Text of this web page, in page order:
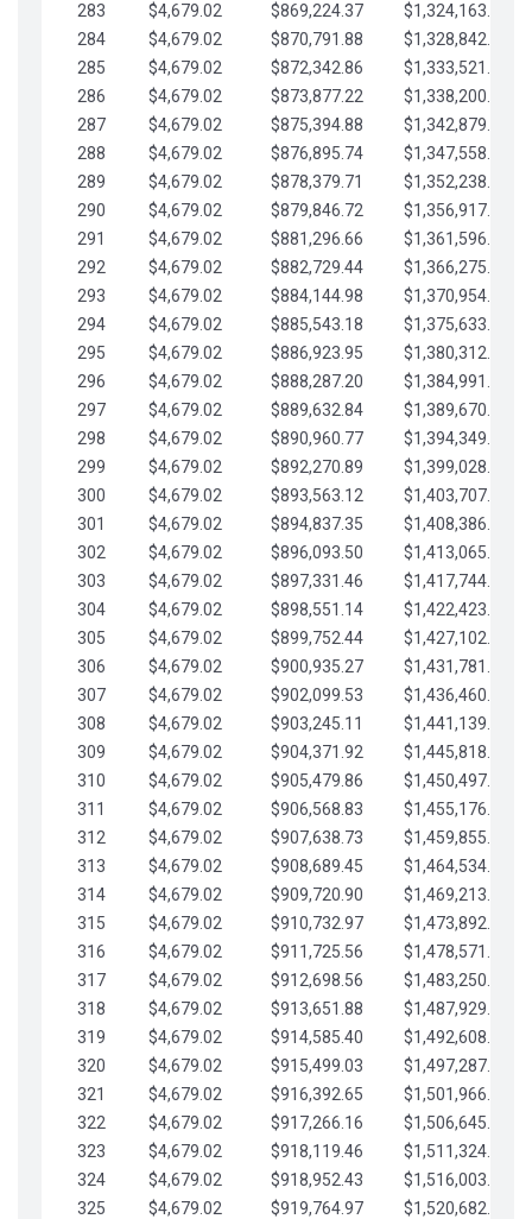
283
$4,679.02 $869,224.37
$1,324,163.86
284
$4,679.02 $870,791.88
$1,328,842.88
285
$4,679.02 $872,342.86
$1,333,521.91
286
$4,679.02 $873,877.22
$1,338,200.93
287
$4,679.02 $875,394.88
$1,342,879.96
288
$4,679.02 $876,895.74
$1,347,558.98
289
$4,679.02 $878,379.71
$1,352,238.01
290
$4,679.02 $879,846.72
$1,356,917.03
291
$4,679.02 $881,296.66
$1,361,596.05
292
$4,679.02 $882,729.44
$1,366,275.08
293
$4,679.02 $884,144.98
$1,370,954.10
294
$4,679.02 $885,543.18
$1,375,633.13
295
$4,679.02 $886,923.95
$1,380,312.15
296
$4,679.02 $888,287.20
$1,384,991.18
297
$4,679.02 $889,632.84
$1,389,670.20
298
$4,679.02 $890,960.77
$1,394,349.22
299
$4,679.02 $892,270.89
$1,399,028.25
300
$4,679.02 $893,563.12
$1,403,707.27
301
$4,679.02 $894,837.35
$1,408,386.30
302
$4,679.02 $896,093.50
$1,413,065.32
303
$4,679.02 $897,331.46
$1,417,744.35
304
$4,679.02 $898,551.14
$1,422,423.37
305
$4,679.02 $899,752.44
$1,427,102.39
306
$4,679.02 $900,935.27
$1,431,781.42
307
$4,679.02 $902,099.53
$1,436,460.44
308
$4,679.02 $903,245.11
$1,441,139.47
309
$4,679.02 $904,371.92
$1,445,818.49
310
$4,679.02 $905,479.86
$1,450,497.51
311
$4,679.02 $906,568.83
$1,455,176.54
312
$4,679.02 $907,638.73
$1,459,855.56
313
$4,679.02 $908,689.45
$1,464,534.59
314
$4,679.02 $909,720.90
$1,469,213.61
315
$4,679.02 $910,732.97
$1,473,892.64
316
$4,679.02 $911,725.56
$1,478,571.66
317
$4,679.02 $912,698.56
$1,483,250.68
318
$4,679.02 $913,651.88
$1,487,929.71
319
$4,679.02 $914,585.40
$1,492,608.73
320
$4,679.02 $915,499.03
$1,497,287.76
321
$4,679.02 $916,392.65
$1,501,966.78
322
$4,679.02 $917,266.16
$1,506,645.81
323
$4,679.02 $918,119.46
$1,511,324.83
324
$4,679.02 $918,952.43
$1,516,003.85
325
$4,679.02 $919,764.97
$1,520,682.88